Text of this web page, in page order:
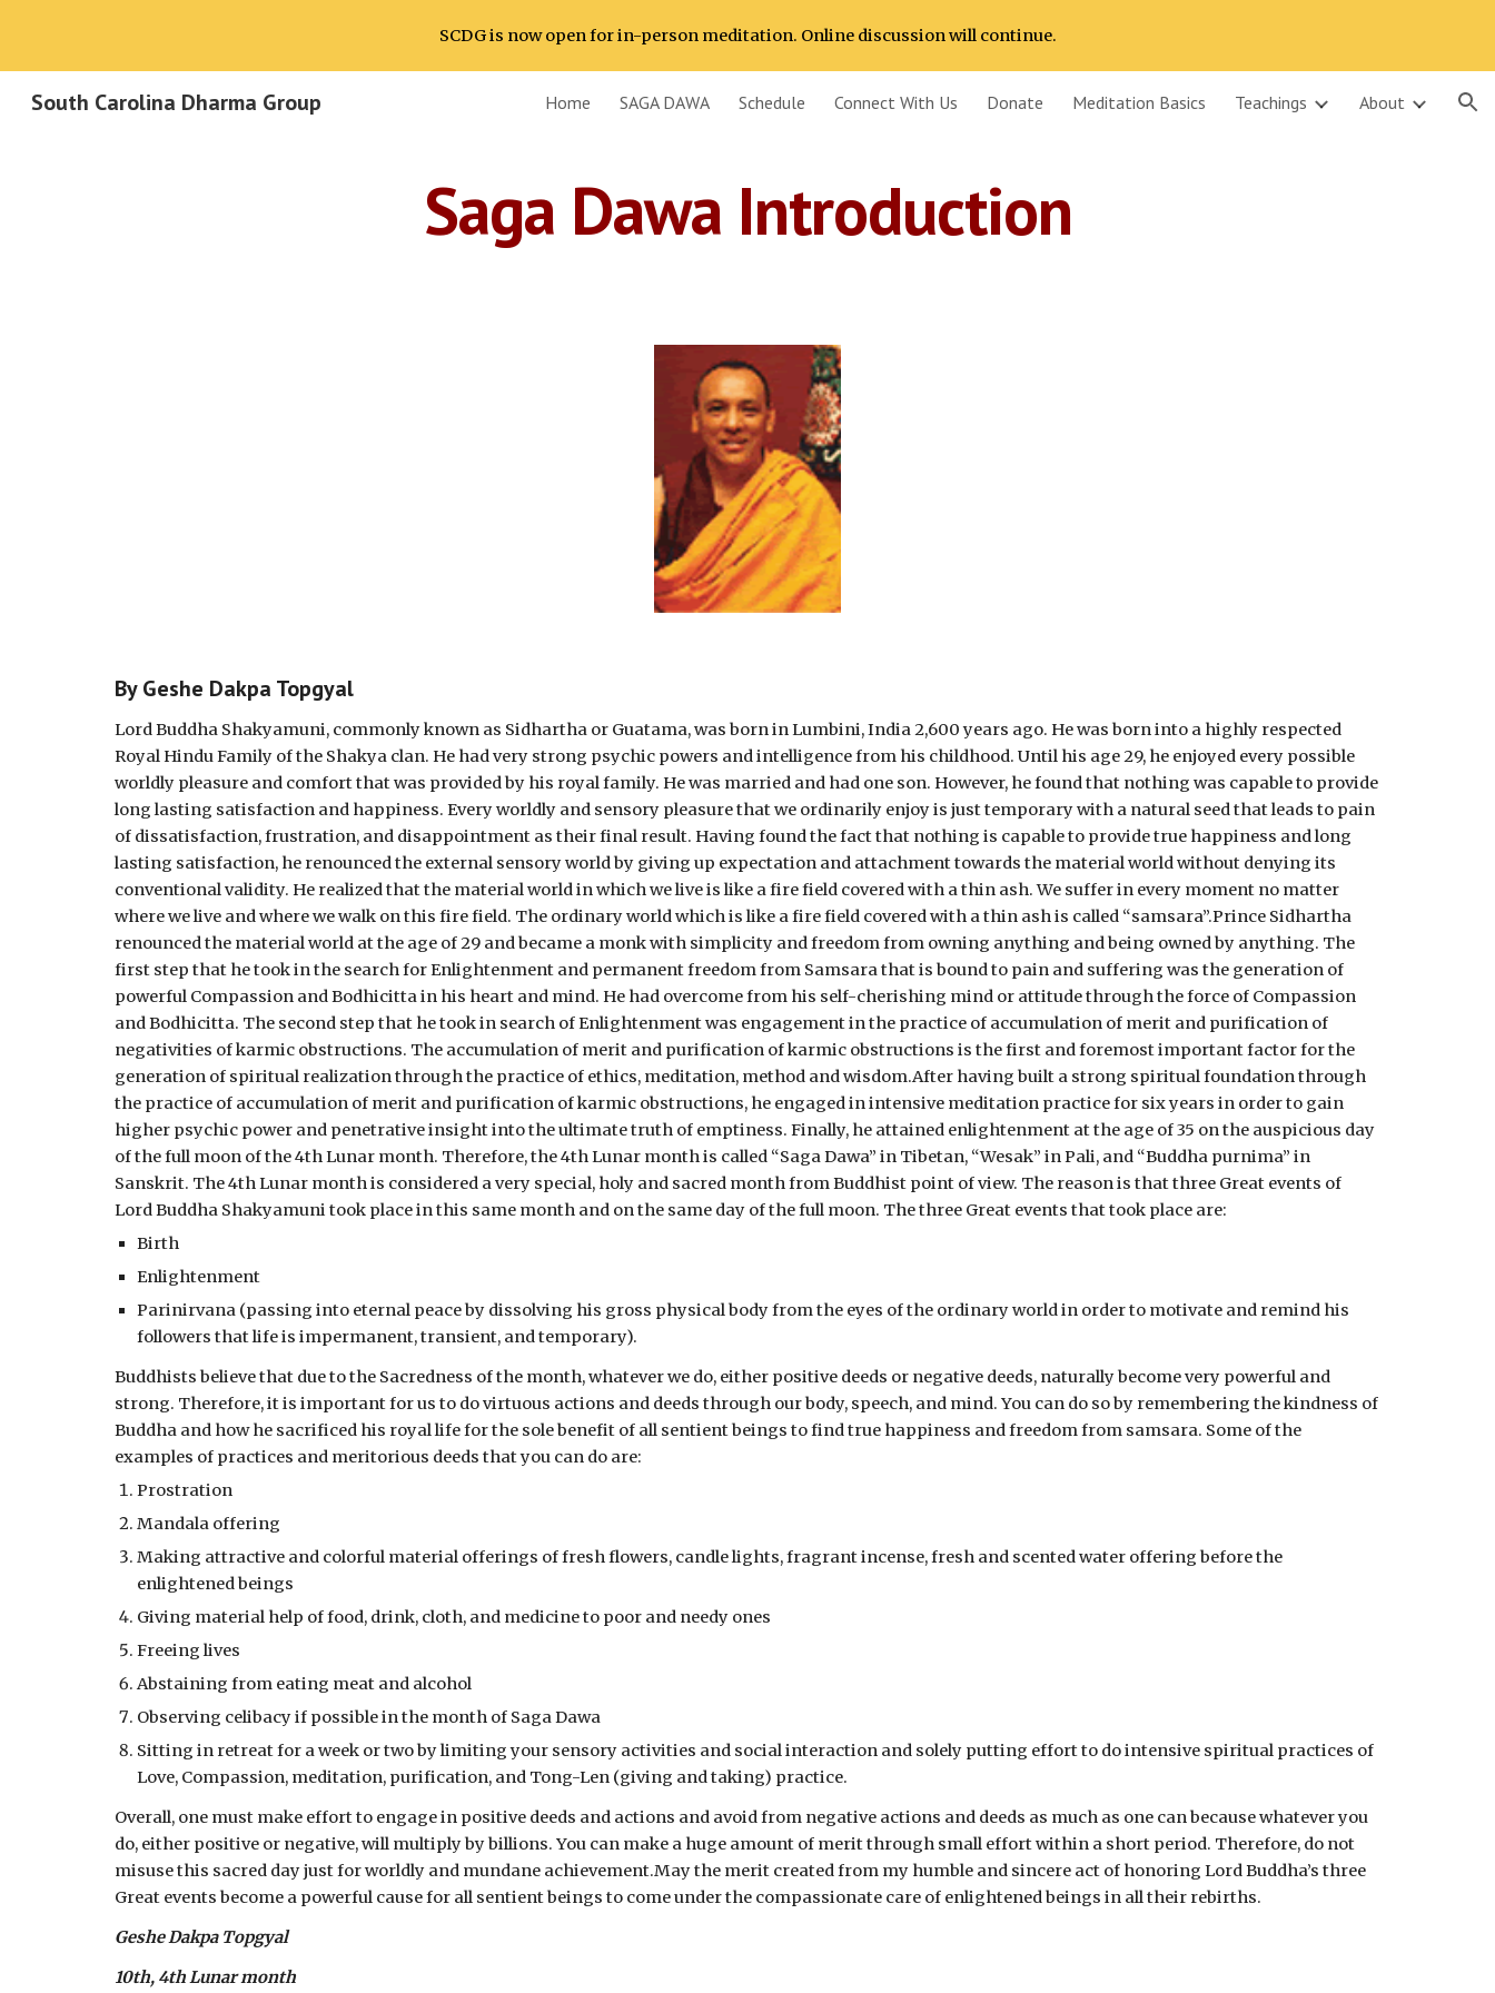
Skip to main content Skip to navigation
SCDG is now open for in-person meditation. Online discussion will continue.
South Carolina Dharma Group Home SAGA DAWA Schedule Connect With Us Donate Meditation Basics Teachings About
Saga Dawa Introduction
By Geshe Dakpa Topgyal
Lord Buddha Shakyamuni, commonly known as Sidhartha or Guatama, was born in Lumbini, India 2,600 years ago. He was born into a highly respected
Royal Hindu Family of the Shakya clan. He had very strong psychic powers and intelligence from his childhood. Until his age 29, he enjoyed every possible
worldly pleasure and comfort that was provided by his royal family. He was married and had one son. However, he found that nothing was capable to provide
long lasting satisfaction and happiness. Every worldly and sensory pleasure that we ordinarily enjoy is just temporary with a natural seed that leads to pain
of dissatisfaction, frustration, and disappointment as their final result. Having found the fact that nothing is capable to provide true happiness and long
lasting satisfaction, he renounced the external sensory world by giving up expectation and attachment towards the material world without denying its
conventional validity. He realized that the material world in which we live is like a fire field covered with a thin ash. We suffer in every moment no matter
where we live and where we walk on this fire field. The ordinary world which is like a fire field covered with a thin ash is called “samsara”.Prince Sidhartha
renounced the material world at the age of 29 and became a monk with simplicity and freedom from owning anything and being owned by anything. The
first step that he took in the search for Enlightenment and permanent freedom from Samsara that is bound to pain and suffering was the generation of
powerful Compassion and Bodhicitta in his heart and mind. He had overcome from his self-cherishing mind or attitude through the force of Compassion
and Bodhicitta. The second step that he took in search of Enlightenment was engagement in the practice of accumulation of merit and purification of
negativities of karmic obstructions. The accumulation of merit and purification of karmic obstructions is the first and foremost important factor for the
generation of spiritual realization through the practice of ethics, meditation, method and wisdom.After having built a strong spiritual foundation through
the practice of accumulation of merit and purification of karmic obstructions, he engaged in intensive meditation practice for six years in order to gain
higher psychic power and penetrative insight into the ultimate truth of emptiness. Finally, he attained enlightenment at the age of 35 on the auspicious day
of the full moon of the 4th Lunar month. Therefore, the 4th Lunar month is called “Saga Dawa” in Tibetan, “Wesak” in Pali, and “Buddha purnima” in
Sanskrit. The 4th Lunar month is considered a very special, holy and sacred month from Buddhist point of view. The reason is that three Great events of
Lord Buddha Shakyamuni took place in this same month and on the same day of the full moon. The three Great events that took place are:
Birth
Enlightenment
Parinirvana (passing into eternal peace by dissolving his gross physical body from the eyes of the ordinary world in order to motivate and remind his
followers that life is impermanent, transient, and temporary).
Buddhists believe that due to the Sacredness of the month, whatever we do, either positive deeds or negative deeds, naturally become very powerful and
strong. Therefore, it is important for us to do virtuous actions and deeds through our body, speech, and mind. You can do so by remembering the kindness of
Buddha and how he sacrificed his royal life for the sole benefit of all sentient beings to find true happiness and freedom from samsara. Some of the
examples of practices and meritorious deeds that you can do are:
Prostration
Mandala offering
Making attractive and colorful material offerings of fresh flowers, candle lights, fragrant incense, fresh and scented water offering before the
enlightened beings
Giving material help of food, drink, cloth, and medicine to poor and needy ones
Freeing lives
Abstaining from eating meat and alcohol
Observing celibacy if possible in the month of Saga Dawa
Sitting in retreat for a week or two by limiting your sensory activities and social interaction and solely putting effort to do intensive spiritual practices of
Love, Compassion, meditation, purification, and Tong-Len (giving and taking) practice.
Overall, one must make effort to engage in positive deeds and actions and avoid from negative actions and deeds as much as one can because whatever you
do, either positive or negative, will multiply by billions. You can make a huge amount of merit through small effort within a short period. Therefore, do not
misuse this sacred day just for worldly and mundane achievement.May the merit created from my humble and sincere act of honoring Lord Buddha’s three
Great events become a powerful cause for all sentient beings to come under the compassionate care of enlightened beings in all their rebirths.
Geshe Dakpa Topgyal
10th, 4th Lunar month